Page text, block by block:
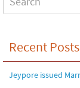
Recent Posts
Jeypore issued